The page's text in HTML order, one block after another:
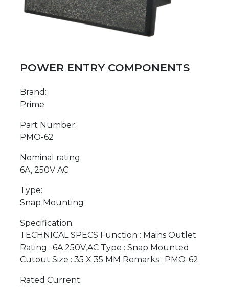
POWER ENTRY COMPONENTS
Brand:
Prime
Part Number:
PMO-62
Nominal rating:
6A, 250V AC
Type:
Snap Mounting
Specification:
TECHNICAL SPECS Function : Mains Outlet
Rating : 6A 250V,AC Type : Snap Mounted
Cutout Size : 35 X 35 MM Remarks : PMO-62
Rated Current: